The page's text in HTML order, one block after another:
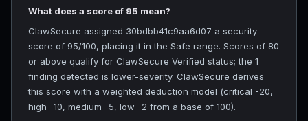
What does a score of 95 mean?
ClawSecure assigned 30bdbb41c9aa6d07 a security
score of 95/100, placing it in the Safe range. Scores of 80
or above qualify for ClawSecure Verified status; the 1
finding detected is lower-severity. ClawSecure derives
this score with a weighted deduction model (critical -20,
high -10, medium -5, low -2 from a base of 100).